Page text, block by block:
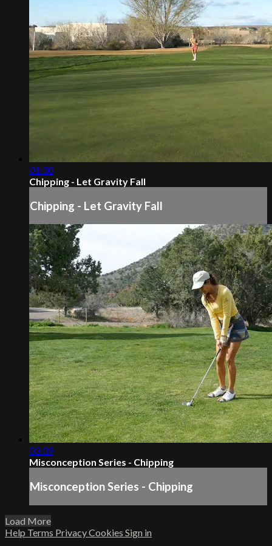
01:30
Chipping - Let Gravity Fall
Chipping - Let Gravity Fall
03:39
Misconception Series - Chipping
Misconception Series - Chipping
Load More
Help Terms PrivacyCookies Sign in